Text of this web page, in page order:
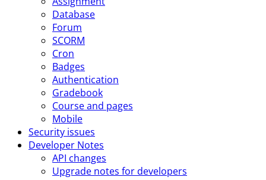
Database
Forum
SCORM
Cron
Badges
Authentication
Gradebook
Course and pages
Mobile
Security issues
Developer Notes
API changes
Upgrade notes for developers